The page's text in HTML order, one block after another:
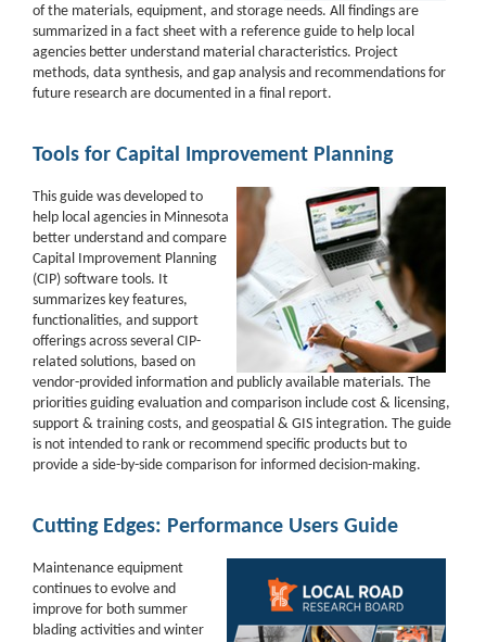
of the materials, equipment, and storage needs. All findings are
summarized in a fact sheet with a reference guide to help local
agencies better understand material characteristics. Project
methods, data synthesis, and gap analysis and recommendations for
future research are documented in a final report.
Tools for Capital Improvement Planning
This guide was developed to
help local agencies in Minnesota
better understand and compare
Capital Improvement Planning
(CIP) software tools. It
summarizes key features,
functionalities, and support
offerings across several CIP-
related solutions, based on
vendor-provided information and publicly available materials. The
priorities guiding evaluation and comparison include cost & licensing,
support & training costs, and geospatial & GIS integration. The guide
is not intended to rank or recommend specific products but to
provide a side-by-side comparison for informed decision-making.
Cutting Edges: Performance Users Guide
Maintenance equipment
continues to evolve and
improve for both summer
blading activities and winter